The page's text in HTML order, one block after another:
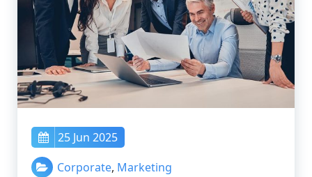
25 Jun 2025
Corporate, Marketing